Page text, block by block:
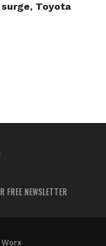
Toyota
FREE NEWSLETTER